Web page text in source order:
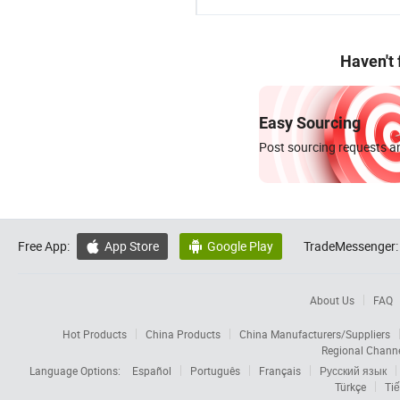
Haven't
Easy Sourcing
Post sourcing requests
Free App:  App Store  Google Play TradeMessenger:
About Us FAQ
Hot Products China Products
China Manufacturers/Suppliers
Regional
Language Options:
Español Português Français
Русский язык
Türkçe